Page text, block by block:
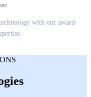
with our award-